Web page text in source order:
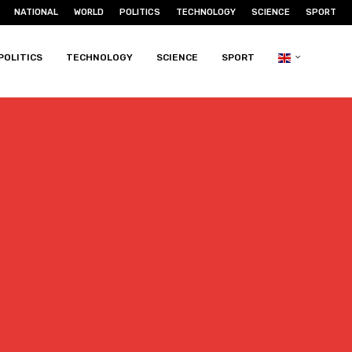
NATIONAL WORLD POLITICS TECHNOLOGY SCIENCE SPORT
TECHNOLOGY SCIENCE SPORT